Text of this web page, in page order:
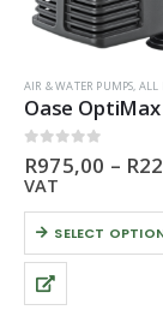
AIR & WATER PUMPS, ALL
Oase OptiMax
0out of 5
R975,00 – R
VAT
SELECT
This
has
multiple